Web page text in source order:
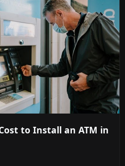
to Install an ATM in